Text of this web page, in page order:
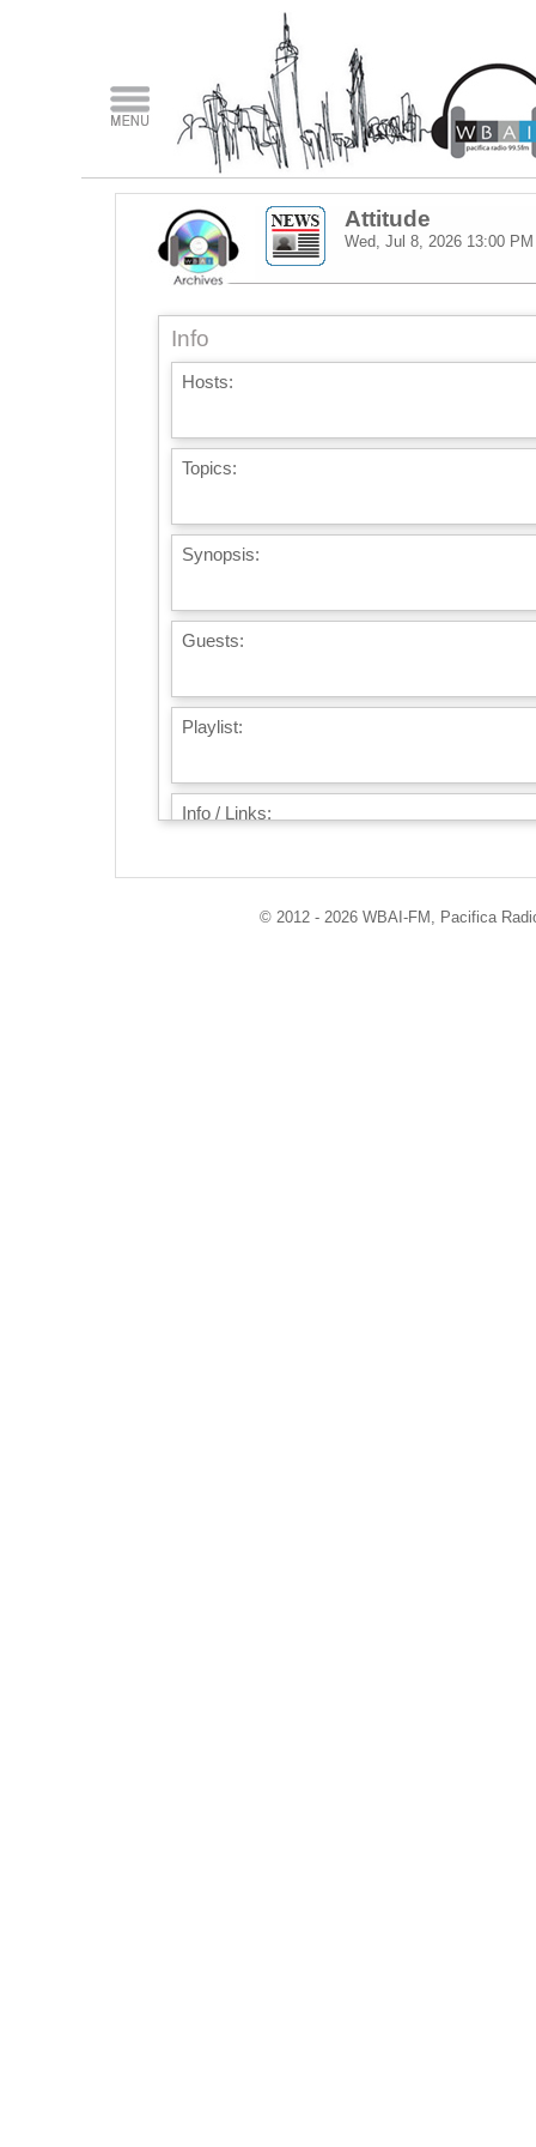
Attitude
Wed, Jul 8, 2026 13:00 PM
Info
Hosts:
Topics:
Synopsis:
Guests:
Playlist:
Info / Links:
© 2012 - 2026 WBAI-FM, Pacifica